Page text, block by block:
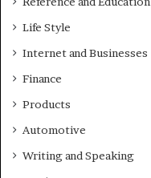
Life Style
Internet and Businesses
Finance
Products
Automotive
Writing and Speaking